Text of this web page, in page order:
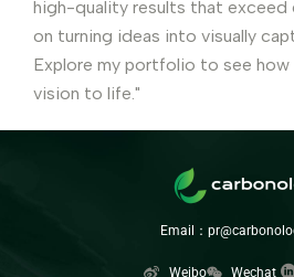
high-quality results that exceed
on turning ideas into visually
Explore my portfolio to see how
vision to life."
Email：
Weibo Wechat